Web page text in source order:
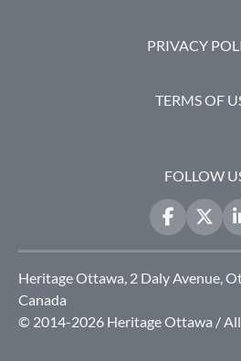
PRIVACY
TERMS OF
FOLLOW
Heritage Ottawa, 2 Daly Avenue,
Canada
© 2014-2026 Heritage Ottawa / All